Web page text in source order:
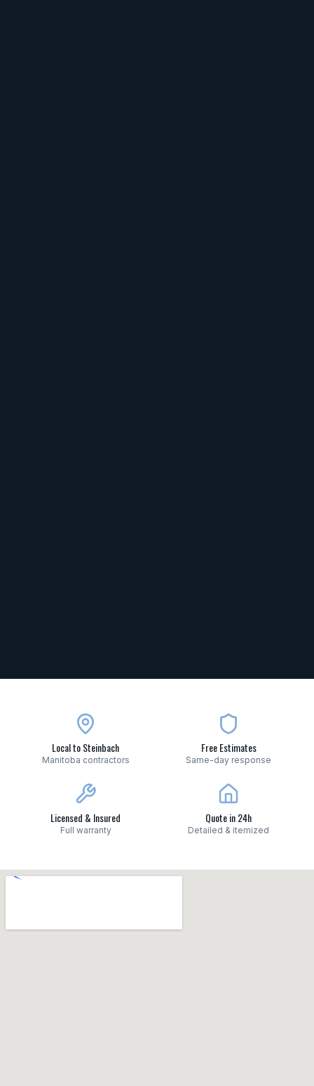
Local to Steinbach
Manitoba contractors
Free Estimates
Same-day response
Licensed & Insured
Full warranty
Quote in 24h
Detailed & itemized